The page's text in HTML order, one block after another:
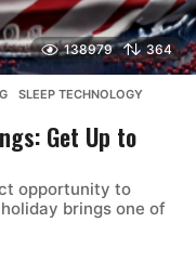
138979 364
,SLEEP TECHNOLOGY
Get Up to
opportunity to
brings one of